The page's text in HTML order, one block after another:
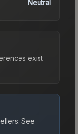
Neutral
exist
See